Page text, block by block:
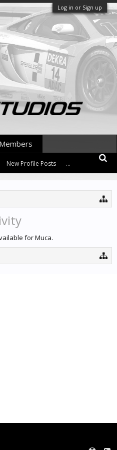
Log in or Sign up
for Muca.
Members
New Profile Posts ...